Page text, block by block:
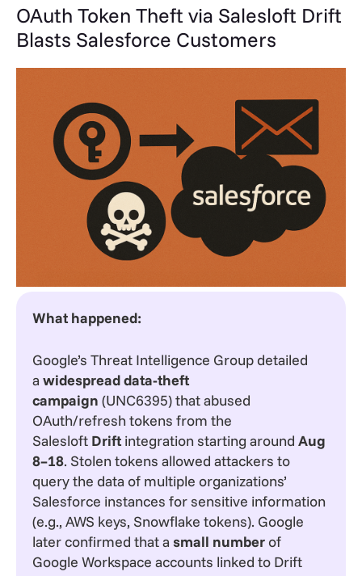
OAuth Token Theft via Salesloft Drift
Blasts Salesforce Customers
What happened:
Google’s Threat Intelligence Group detailed
a widespread data-theft
campaign (UNC6395) that abused
OAuth/refresh tokens from the
Salesloft Drift integration starting around Aug
8–18. Stolen tokens allowed attackers to
query the data of multiple organizations’
Salesforce instances for sensitive information
(e.g., AWS keys, Snowflake tokens). Google
later confirmed that a small numberof
Google Workspace accounts linked to Drift